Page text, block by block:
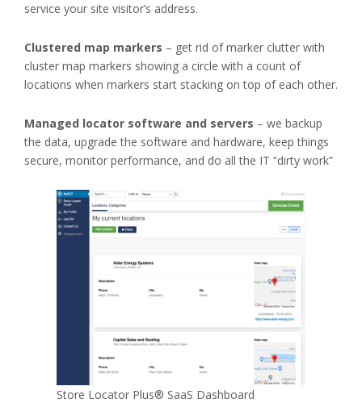
service your site visitor’s address.
Clustered map markers – get rid of marker clutter with
cluster map markers showing a circle with a count of
locations when markers start stacking on top of each other.
Managed locator software and servers – we backup
the data, upgrade the software and hardware, keep things
secure, monitor performance, and do all the IT “dirty work”
Store Locator Plus® SaaS Dashboard